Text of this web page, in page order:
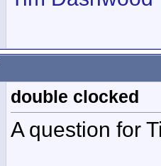
double clocked
A question for